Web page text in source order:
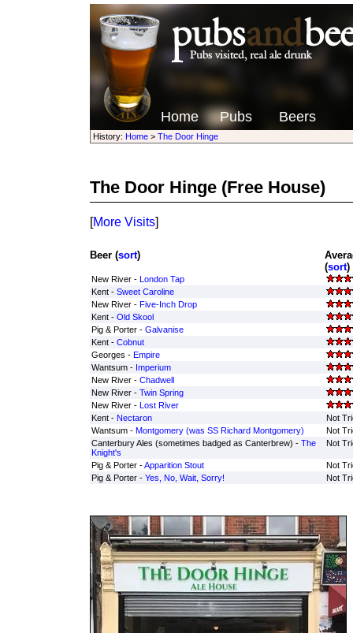
Home Pubs Beers
History: Home> The Door Hinge
The Door Hinge(Free House)
[More Visits]
Beer (sort)
(sort)
New River - London Tap
Kent - Sweet Caroline
New River - Five-Inch Drop
Kent - Old Skool
Pig & Porter - Galvanise
Kent - Cobnut
Georges - Empire
Wantsum - Imperium
New River - Chadwell
New River - Twin Spring
New River - Lost River
Kent - Nectaron
Not
Wantsum - Montgomery (was SS Richard Montgomery)
Not
Canterbury Ales (sometimes badged as Canterbrew) - The
Knight's
Not
Pig & Porter -Apparition Stout
Not
Pig & Porter - Yes, No, Wait, Sorry! Not